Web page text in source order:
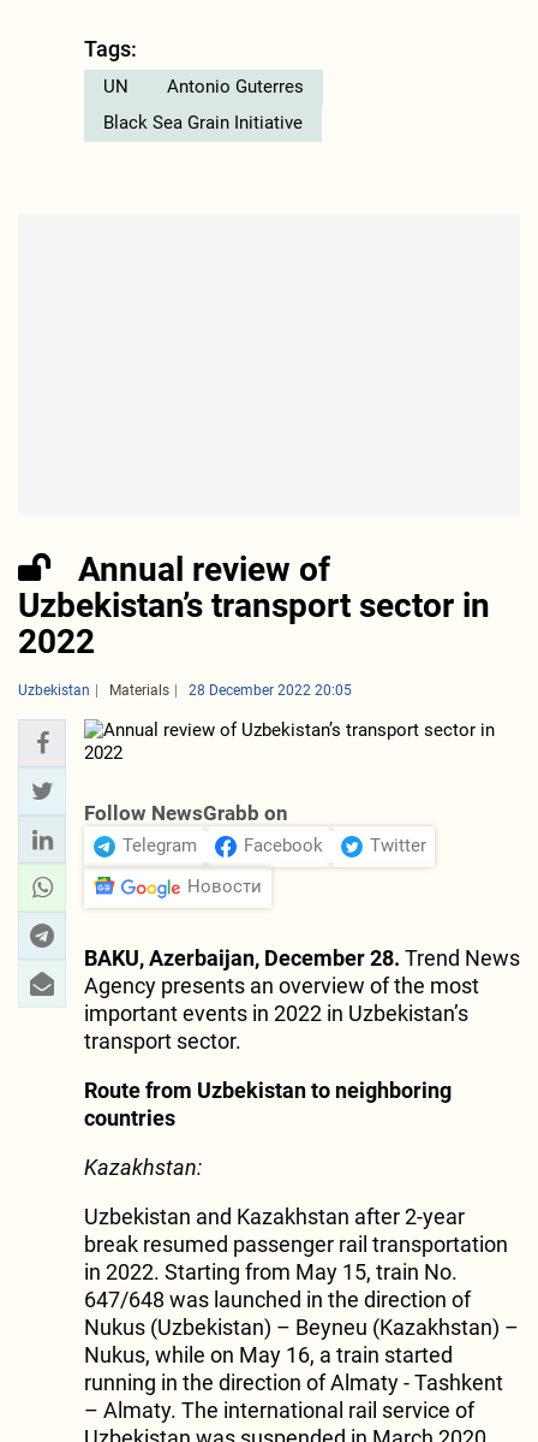
Tags:
UN
Antonio Guterres
Black Sea Grain Initiative
Annual review of
Uzbekistan’s transport sector in
2022
Uzbekistan Materials 28 December 2022 20:05
Follow NewsGrabb on
Telegram Facebook
Twitter
Новости
BAKU, Azerbaijan, December 28. Trend News
Agency presents an overview of the most
important events in 2022 in Uzbekistan’s
transport sector.
Route from Uzbekistan to neighboring
countries
Kazakhstan:
Uzbekistan and Kazakhstan after 2-year
break resumed passenger rail transportation
in 2022. Starting from May 15, train No.
647/648 was launched in the direction of
Nukus (Uzbekistan) – Beyneu (Kazakhstan) –
Nukus, while on May 16, a train started
running in the direction of Almaty - Tashkent
– Almaty. The international rail service of